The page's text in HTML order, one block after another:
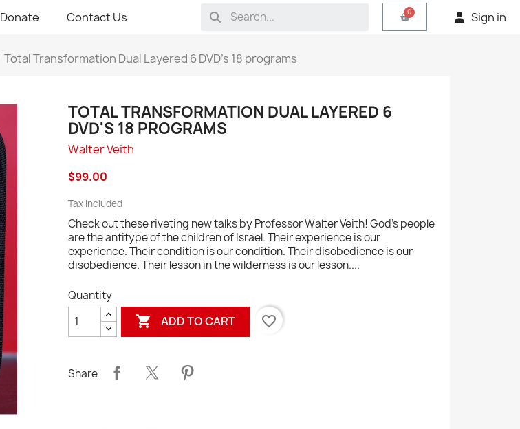
Donate Contact Us Sign in
Total Transformation Dual Layered 6 DVD's 18 programs
TOTAL TRANSFORMATION DUAL LAYERED 6
DVD'S 18 PROGRAMS
Walter Veith
$99.00
Tax included
Check out these riveting new talks by Professor Walter Veith! God's people
are the antitype of the children of Israel. Their experience is our
experience. Their condition is our condition. Their disobedience is our
disobedience. Their lesson in the wilderness is our lesson....
Quantity
 ADD TO CART favorite_border
Share